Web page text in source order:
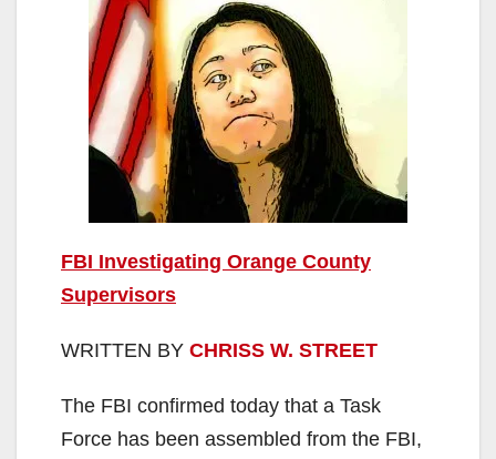
FBI Investigating Orange County
Supervisors
WRITTEN BY CHRISS W. STREET
The FBI confirmed today that a Task
Force has been assembled from the FBI,